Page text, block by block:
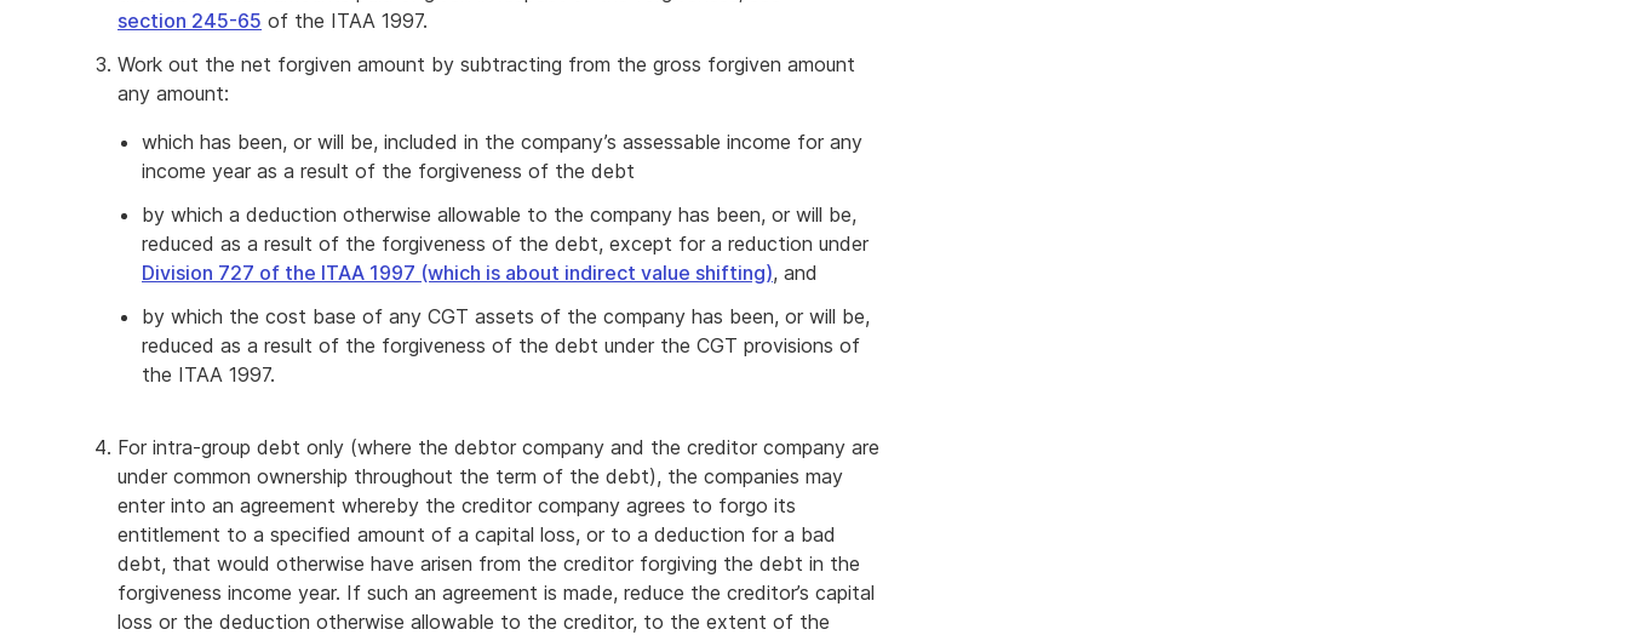
section 245-65 of the ITAA 1997.
Work out the net forgiven amount by subtracting from the gross forgiven amount
any amount:
which has been, or will be, included in the company’s assessable income for any
income year as a result of the forgiveness of the debt
by which a deduction otherwise allowable to the company has been, or will be,
reduced as a result of the forgiveness of the debt, except for a reduction under
Division 727 of the ITAA 1997 (which is about indirect value shifting), and
by which the cost base of any CGT assets of the company has been, or will be,
reduced as a result of the forgiveness of the debt under the CGT provisions of
the ITAA 1997.
For intra-group debt only (where the debtor company and the creditor company are
under common ownership throughout the term of the debt), the companies may
enter into an agreement whereby the creditor company agrees to forgo its
entitlement to a specified amount of a capital loss, or to a deduction for a bad
debt, that would otherwise have arisen from the creditor forgiving the debt in the
forgiveness income year. If such an agreement is made, reduce the creditor’s capital
loss or the deduction otherwise allowable to the creditor, to the extent of the